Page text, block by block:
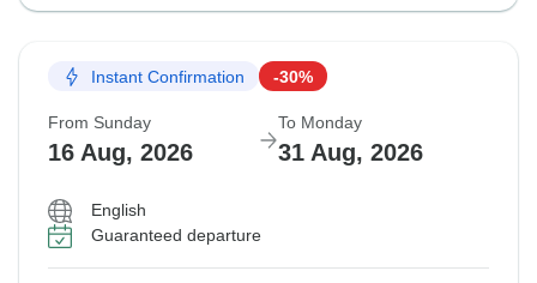
Instant Confirmation -30%
From Sunday
16 Aug, 2026
To Monday
31 Aug, 2026
English
Guaranteed departure